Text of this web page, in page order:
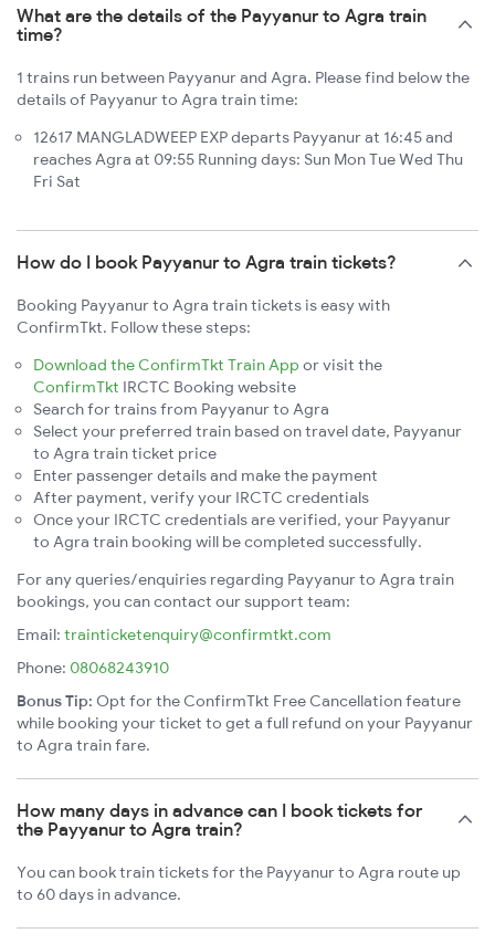
What are the details of the Payyanur to Agra train
time?
1 trains run between Payyanur and Agra. Please find below the
details of Payyanur to Agra train time:
12617 MANGLADWEEP EXP departs Payyanur at 16:45 and
reaches Agra at 09:55 Running days: Sun Mon Tue Wed Thu
Fri Sat
How do I book Payyanur to Agra train tickets?
Booking Payyanur to Agra train tickets is easy with
ConfirmTkt. Follow these steps:
Download the ConfirmTkt Train App or visit the
ConfirmTkt IRCTC Booking website
Search for trains from Payyanur to Agra
Select your preferred train based on travel date, Payyanur
to Agra train ticket price
Enter passenger details and make the payment
After payment, verify your IRCTC credentials
Once your IRCTC credentials are verified, your Payyanur
to Agra train booking will be completed successfully.
For any queries/enquiries regarding Payyanur to Agra train
bookings, you can contact our support team:
Email: trainticketenquiry@confirmtkt.com
Phone: 08068243910
Bonus Tip: Opt for the ConfirmTkt Free Cancellation feature
while booking your ticket to get a full refund on your Payyanur
to Agra train fare.
How many days in advance can I book tickets for
the Payyanur to Agra train?
You can book train tickets for the Payyanur to Agra route up
to 60 days in advance.